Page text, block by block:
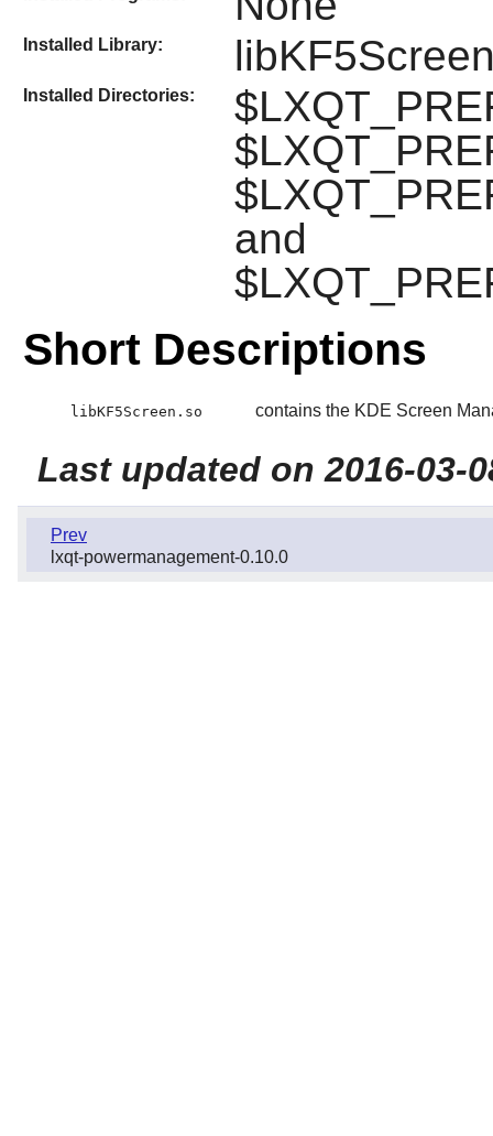
Installed Library:
Installed Directories:
and
Short Descriptions
libKF5Screen.so contains the KDE Screen
Last updated on 2016-03-
Prev
lxqt-powermanagement-0.10.0